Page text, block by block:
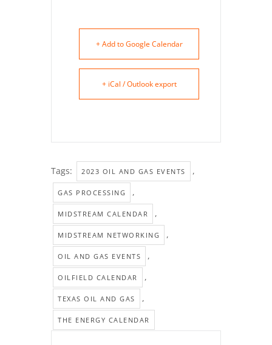
+ Add to Google Calendar
+ iCal / Outlook export
Tags: 2023 OIL AND GAS EVENTS ,
GAS PROCESSING ,
MIDSTREAM CALENDAR ,
MIDSTREAM NETWORKING ,
OIL AND GAS EVENTS ,
OILFIELD CALENDAR ,
TEXAS OIL AND GAS ,
THE ENERGY CALENDAR